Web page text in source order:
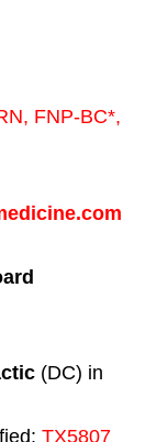
FNP-BC*,
(DC) in
TX5807